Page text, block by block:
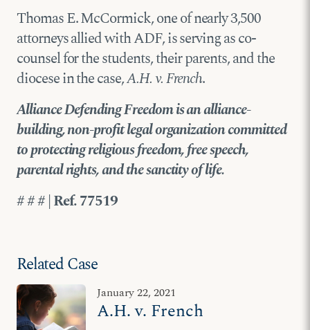
Thomas E. McCormick, one of nearly 3,500
attorneys allied with ADF, is serving as co-
counsel for the students, their parents, and the
diocese in the case,A.H. v. French.
Alliance Defending Freedom is an alliance-
building, non-profit legal organization committed
to protecting religious freedom, free speech,
parental rights, and the sanctity of life.
# # # | Ref. 77519
Related Case
January 22, 2021
A.H. v. French